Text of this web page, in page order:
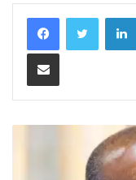
Share via Email